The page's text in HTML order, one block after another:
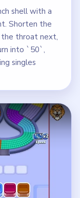
shell with a
Shorten the
throat next,
into `50`,
singles
Level 98 Walkthrough